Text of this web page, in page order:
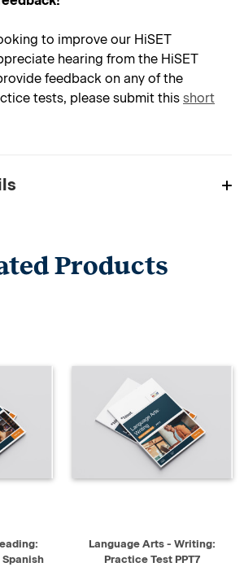
to improve our HiSET
hearing from the HiSET
feedback on any of the
tests, please submit this short
Products
Spanish
Language Arts - Writing:
Practice Test PPT7